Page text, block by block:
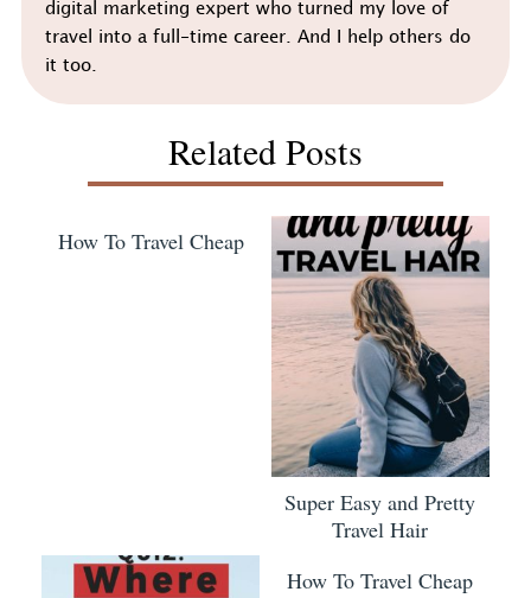
digital marketing expert who turned my love of
travel into a full-time career. And I help others do
it too.
Related Posts
How To Travel Cheap
Super Easy and Pretty
Travel Hair
How To Travel Cheap